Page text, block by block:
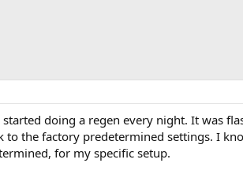
doing a regen every night. It was
to the factory predetermined settings. I
for my specific setup.